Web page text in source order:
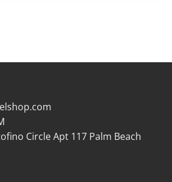
Circle Apt 117 Palm Beach